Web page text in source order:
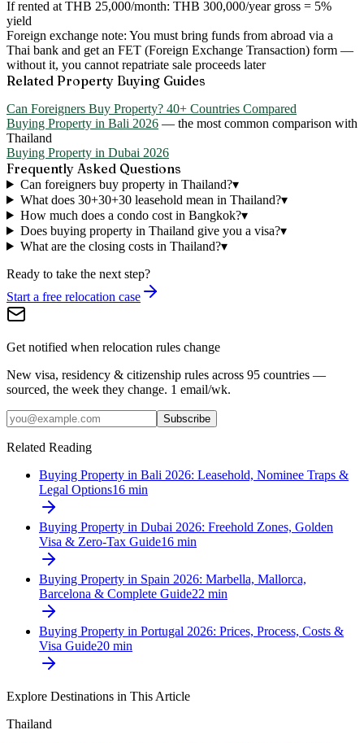
If rented at THB 25,000/month: THB 300,000/year gross = 5%
yield
Foreign exchange note: You must bring funds from abroad via a
Thai bank and get an FET (Foreign Exchange Transaction) form —
without it, you cannot repatriate sale proceeds later
Related Property Buying Guides
Can Foreigners Buy Property? 40+ Countries Compared
Buying Property in Bali 2026 — the most common comparison with
Thailand
Buying Property in Dubai 2026
Frequently Asked Questions
Can foreigners buy property in Thailand?▾
What does 30+30+30 leasehold mean in Thailand?▾
How much does a condo cost in Bangkok?▾
Does buying property in Thailand give you a visa?▾
What are the closing costs in Thailand?▾
Ready to take the next step?
Start a free relocation case
Get notified when relocation rules change
New visa, residency & citizenship rules across 95 countries —
sourced, the week they change. 1 email/wk.
Subscribe
Related Reading
Buying Property in Bali 2026: Leasehold, Nominee Traps &
Legal Options16 min
Buying Property in Dubai 2026: Freehold Zones, Golden
Visa & Zero-Tax Guide16 min
Buying Property in Spain 2026: Marbella, Mallorca,
Barcelona & Complete Guide22 min
Buying Property in Portugal 2026: Prices, Process, Costs &
Visa Guide20 min
Explore Destinations in This Article
Thailand